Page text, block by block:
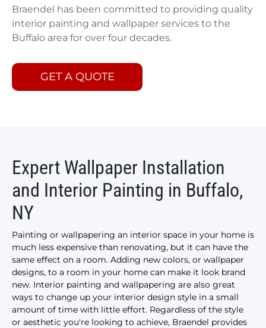
Braendel has been committed to providing quality
interior painting and wallpaper services to the
Buffalo area for over four decades.
GET A QUOTE
Expert Wallpaper Installation
and Interior Painting in Buffalo,
NY
Painting or wallpapering an interior space in your home is
much less expensive than renovating, but it can have the
same effect on a room. Adding new colors, or wallpaper
designs, to a room in your home can make it look brand
new. Interior painting and wallpapering are also great
ways to change up your interior design style in a small
amount of time with little effort. Regardless of the style
or aesthetic you're looking to achieve, Braendel provides